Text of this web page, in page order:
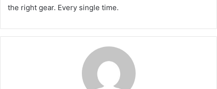
the right gear. Every single time.